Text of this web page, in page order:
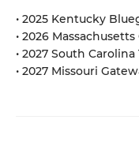
• 2025 Kentucky
• 2026
• 2027 South
• 2027 Missouri